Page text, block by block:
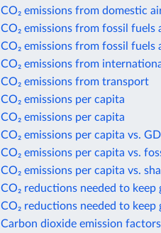
CO₂ emissions from domestic
CO₂ emissions from fossil fuels
CO₂ emissions from fossil fuels
CO₂ emissions from
CO₂ emissions from transport
CO₂ emissions per capita
CO₂ emissions per capita
CO₂ emissions per capita vs.
CO₂ emissions per capita vs.
CO₂ emissions per capita vs.
CO₂ reductions needed to
CO₂ reductions needed to
Carbon dioxide emission factors